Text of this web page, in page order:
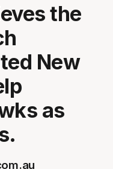
the
New
as